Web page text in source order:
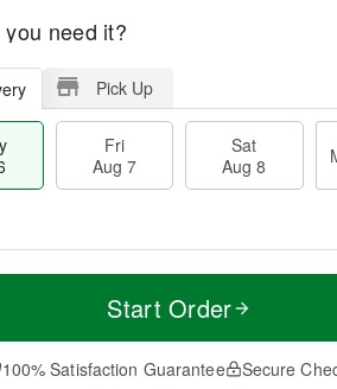
need it?
Pick Up
Fri
Aug 7
Sat
Aug 8
M
e
D
a
Start Order
100% Satisfaction Guarantee Secure